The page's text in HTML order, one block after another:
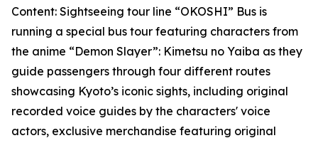
Content: Sightseeing tour line “OKOSHI” Bus is
running a special bus tour featuring characters from
the anime “Demon Slayer”: Kimetsu no Yaiba as they
guide passengers through four different routes
showcasing Kyoto’s iconic sights, including original
recorded voice guides by the characters' voice
actors, exclusive merchandise featuring original